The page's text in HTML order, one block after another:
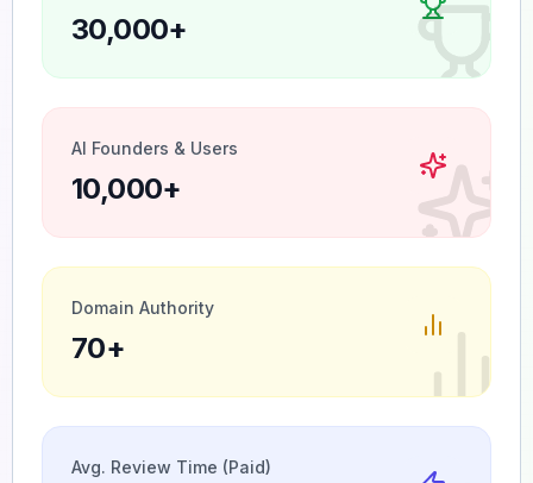
30,000+
AI Founders & Users
10,000+
Domain Authority
70+
Avg. Review Time (Paid)